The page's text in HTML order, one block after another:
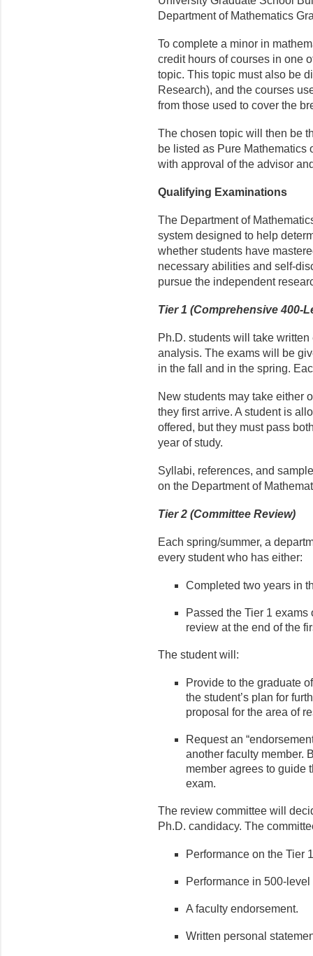
Department of Mathematics
To complete a minor in
credit hours of courses in one
topic. This topic must also be
Research), and the courses
from those used to cover the
The chosen topic will then be
be listed as Pure Mathematics
with approval of the advisor
Qualifying Examinations
The Department of
system designed to help
whether students have
necessary abilities and self-
pursue the independent
Tier 1 (Comprehensive 400-
Ph.D. students will take
analysis. The exams will be
in the fall and in the spring.
New students may take either
they first arrive. A student is
offered, but they must pass
year of study.
Syllabi, references, and
on the Department of
Tier 2 (Committee Review)
Each spring/summer, a
every student who has either:
Completed two years in
Passed the Tier 1
review at the end of the
The student will:
Provide to the graduate
the student’s plan for
proposal for the area of
Request an
another faculty member.
member agrees to guide
exam.
The review committee will
Ph.D. candidacy. The
Performance on the Tier
Performance in 500-
A faculty endorsement.
Written personal